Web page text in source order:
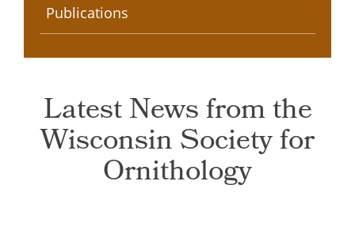
Publications
Latest News from the
Wisconsin Society for
Ornithology